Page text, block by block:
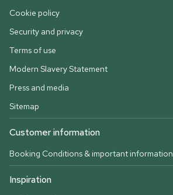
Cookie policy
Security and privacy
Terms of use
Modern Slavery Statement
Press and media
Sitemap
Customer information
Booking Conditions & important information
Inspiration